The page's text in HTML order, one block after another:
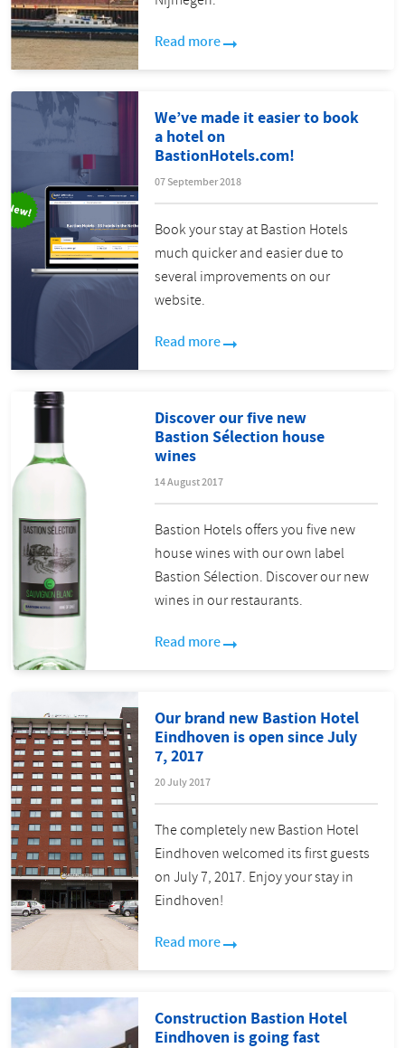
Read more
We’ve made it easier to book
a hotel on
BastionHotels.com!
07 September 2018
Book your stay at Bastion Hotels
much quicker and easier due to
several improvements on our
website.
Read more
Discover our five new
Bastion Sélection house
wines
14 August 2017
Bastion Hotels offers you five new
house wines with our own label
Bastion Sélection. Discover our new
wines in our restaurants.
Read more
Our brand new Bastion Hotel
Eindhoven is open since July
7, 2017
20 July 2017
The completely new Bastion Hotel
Eindhoven welcomed its first guests
on July 7, 2017. Enjoy your stay in
Eindhoven!
Read more
Construction Bastion Hotel
Eindhoven is going fast